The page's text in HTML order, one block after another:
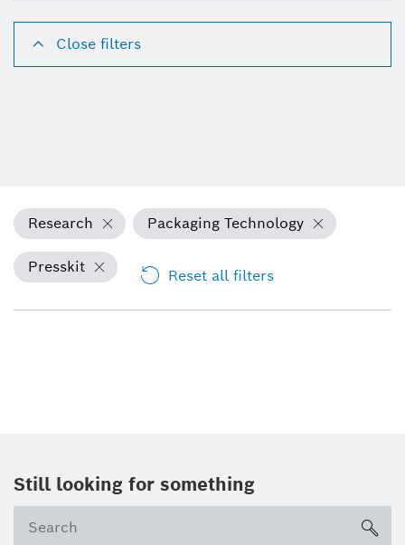
Close filters
Research Packaging Technology
Presskit Reset all filters
Still looking for something